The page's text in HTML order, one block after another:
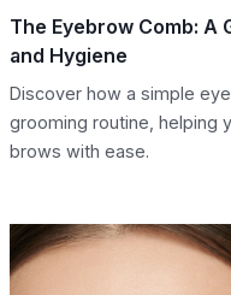
The Eyebrow Comb: A
and Hygiene
Discover how a simple
grooming routine, helping
brows with ease.